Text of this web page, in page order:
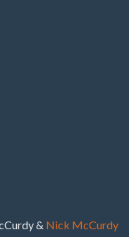
& Nick McCurdy